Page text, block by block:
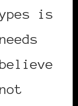
is